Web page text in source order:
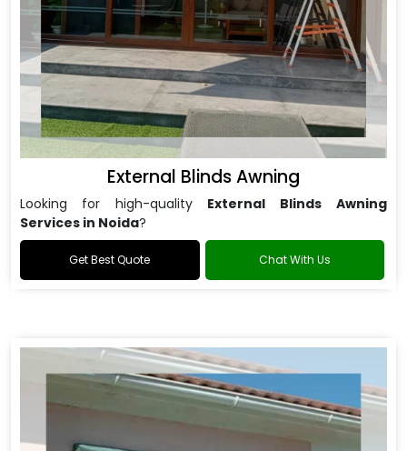
External Blinds Awning
Looking for high-quality External Blinds Awning
Services in Noida?
Get Best Quote Chat With Us